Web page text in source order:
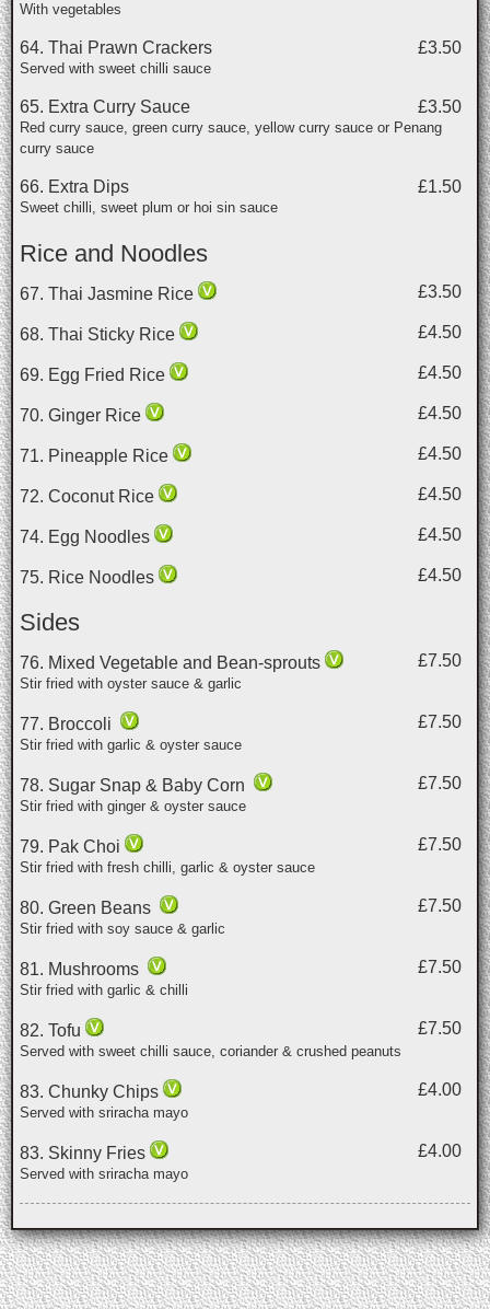
With vegetables
£3.50
64. Thai Prawn Crackers
Served with sweet chilli sauce
£3.50
65. Extra Curry Sauce
Red curry sauce, green curry sauce, yellow curry sauce or Penang
curry sauce
£1.50
66. Extra Dips
Sweet chilli, sweet plum or hoi sin sauce
Rice and Noodles
£3.50
67. Thai Jasmine Rice
£4.50
68. Thai Sticky Rice
£4.50
69. Egg Fried Rice
£4.50
70. Ginger Rice
£4.50
71. Pineapple Rice
£4.50
72. Coconut Rice
£4.50
74. Egg Noodles
£4.50
75. Rice Noodles
Sides
£7.50
76. Mixed Vegetable and Bean-sprouts
Stir fried with oyster sauce & garlic
£7.50
77. Broccoli
Stir fried with garlic & oyster sauce
£7.50
78. Sugar Snap & Baby Corn
Stir fried with ginger & oyster sauce
£7.50
79. Pak Choi
Stir fried with fresh chilli, garlic & oyster sauce
£7.50
80. Green Beans
Stir fried with soy sauce & garlic
£7.50
81. Mushrooms
Stir fried with garlic & chilli
£7.50
82. Tofu
Served with sweet chilli sauce, coriander & crushed peanuts
£4.00
83. Chunky Chips
Served with sriracha mayo
£4.00
83. Skinny Fries
Served with sriracha mayo